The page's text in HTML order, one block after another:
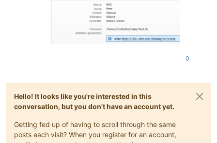
0
Hello! It looks like you're interested in this
conversation, but you don't have an account yet.
Getting fed up of having to scroll through the same
posts each visit? When you register for an account,